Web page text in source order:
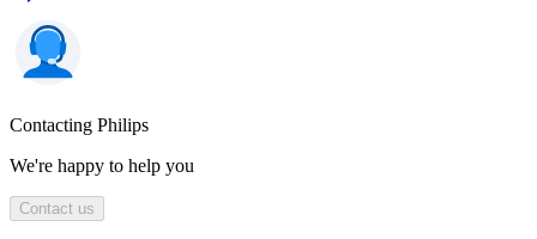
Contacting Philips
We're happy to help you
Contact us